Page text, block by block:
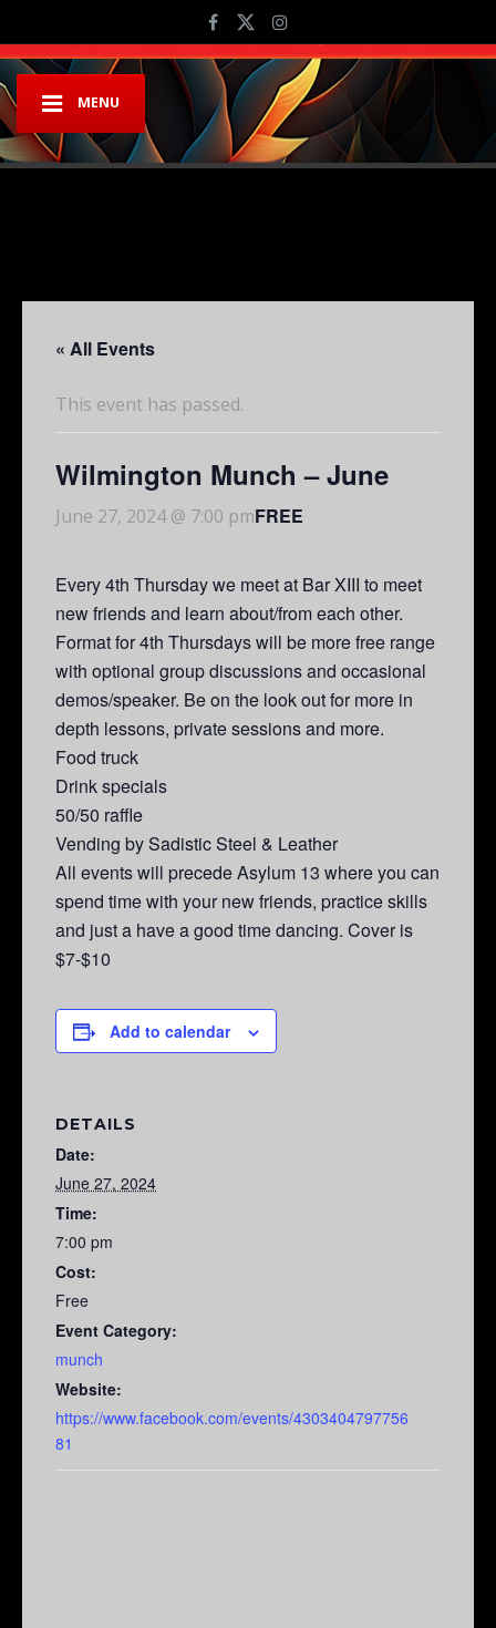
MENU
« All Events
This event has passed.
Wilmington Munch – June
June 27, 2024 @ 7:00 pmFREE
Every 4th Thursday we meet at Bar XIII to meet
new friends and learn about/from each other.
Format for 4th Thursdays will be more free range
with optional group discussions and occasional
demos/speaker. Be on the look out for more in
depth lessons, private sessions and more.
Food truck
Drink specials
50/50 raffle
Vending by Sadistic Steel & Leather
All events will precede Asylum 13 where you can
spend time with your new friends, practice skills
and just a have a good time dancing. Cover is
$7-$10
Add to calendar
DETAILS
Date:
June 27, 2024
Time:
7:00 pm
Cost:
Free
Event Category:
munch
Website:
https://www.facebook.com/events/4303404797756
81